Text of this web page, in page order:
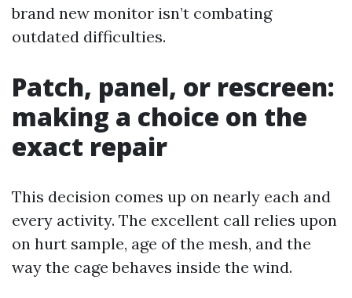
brand new monitor isn’t combating
outdated difficulties.
Patch, panel, or rescreen:
making a choice on the
exact repair
This decision comes up on nearly each and
every activity. The excellent call relies upon
on hurt sample, age of the mesh, and the
way the cage behaves inside the wind.